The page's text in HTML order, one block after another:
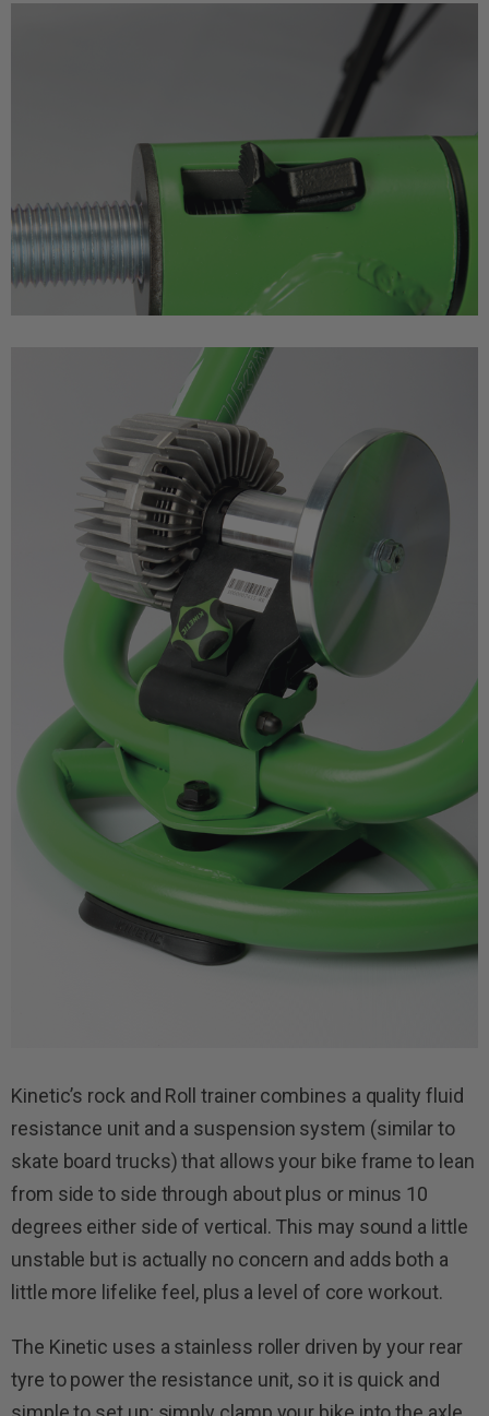
Kinetic’s rock and Roll trainer combines a quality fluid
resistance unit and a suspension system (similar to
skate board trucks) that allows your bike frame to lean
from side to side through about plus or minus 10
degrees either side of vertical. This may sound a little
unstable but is actually no concern and adds both a
little more lifelike feel, plus a level of core workout.
The Kinetic uses a stainless roller driven by your rear
tyre to power the resistance unit, so it is quick and